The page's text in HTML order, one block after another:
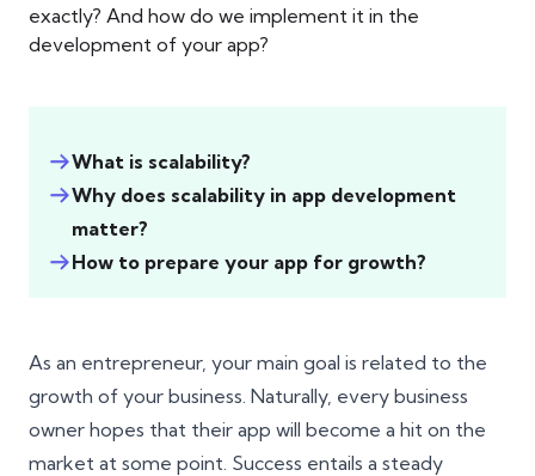
exactly? And how do we implement it in the
development of your app?
What is scalability?
Why does scalability in app development
matter?
How to prepare your app for growth?
As an entrepreneur, your main goal is related to the
growth of your business. Naturally, every business
owner hopes that their app will become a hit on the
market at some point. Success entails a steady